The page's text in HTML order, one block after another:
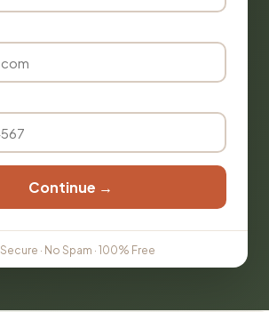
Continue →
Secure · No Spam · 100% Free